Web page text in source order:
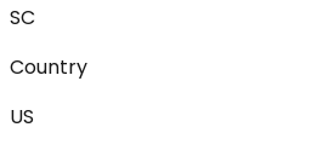
SC
Country
US